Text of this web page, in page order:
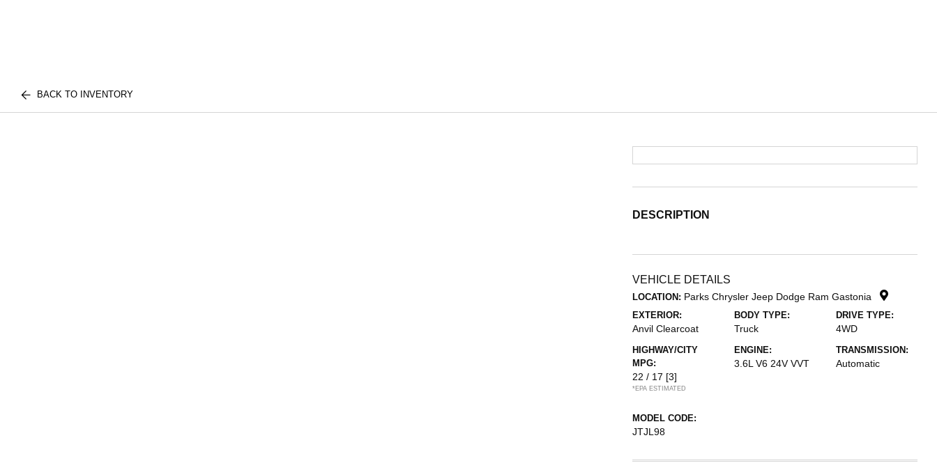
BACK TO INVENTORY
DESCRIPTION
VEHICLE DETAILS
LOCATION: Parks Chrysler Jeep Dodge Ram Gastonia
EXTERIOR:
Anvil Clearcoat
BODY TYPE:
Truck
DRIVE TYPE:
4WD
HIGHWAY/CITY
MPG:
22 / 17 [3]
*EPA ESTIMATED
ENGINE:
3.6L V6 24V VVT
TRANSMISSION:
Automatic
MODEL CODE:
JTJL98